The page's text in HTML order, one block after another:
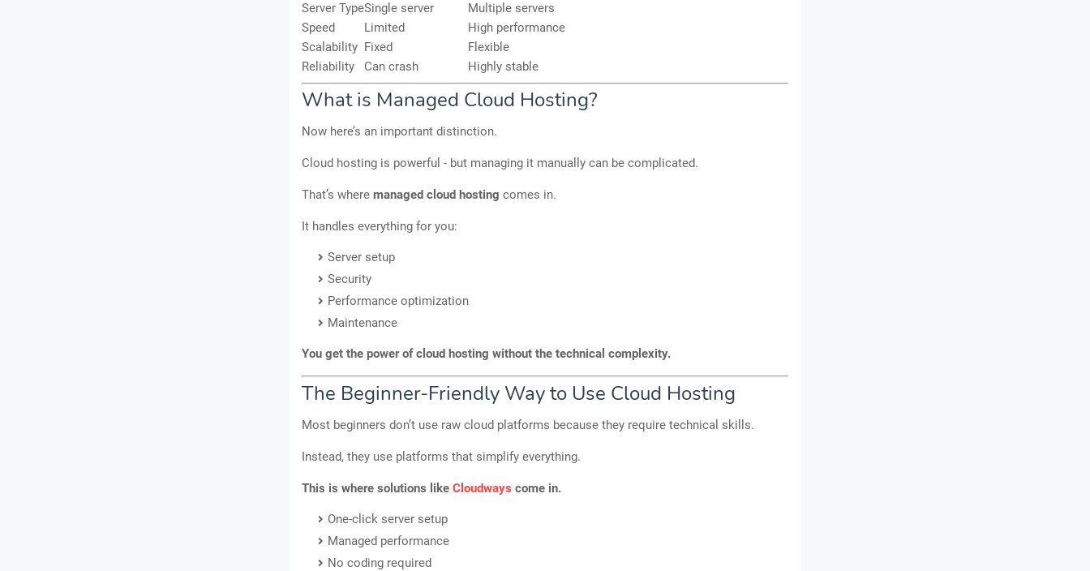
Server TypeSingle server
Multiple servers
Speed
Limited
High performance
Scalability Fixed
Flexible
Reliability
Can crash Highly stable
What is Managed Cloud Hosting?
Now here’s an important distinction.
Cloud hosting is powerful - but managing it manually can be complicated.
That’s where managed cloud hosting comes in.
It handles everything for you:
Server setup
Security
Performance optimization
Maintenance
You get the power of cloud hosting without the technical complexity.
The Beginner-Friendly Way to Use Cloud Hosting
Most beginners don’t use raw cloud platforms because they require technical skills.
Instead, they use platforms that simplify everything.
This is where solutions like Cloudways come in.
One-click server setup
Managed performance
No coding required